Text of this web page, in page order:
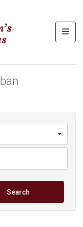
Search